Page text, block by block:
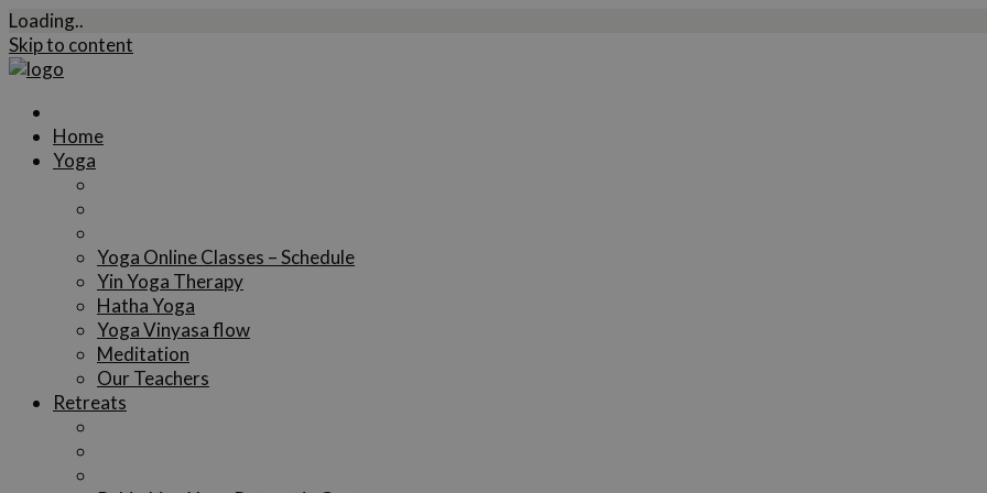
Loading..
Skip to content
Home
Yoga
Yoga Online Classes – Schedule
Yin Yoga Therapy
Hatha Yoga
Yoga Vinyasa flow
Meditation
Our Teachers
Retreats